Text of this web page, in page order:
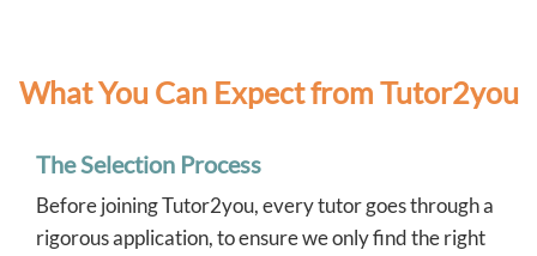
What You Can Expect from Tutor2you
The Selection Process
Before joining Tutor2you, every tutor goes through a
rigorous application, to ensure we only find the right